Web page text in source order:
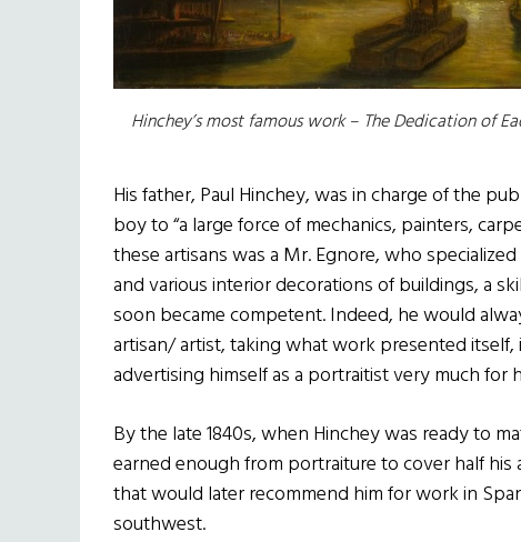
Hinchey’s most famous work – The Dedication of
His father, Paul Hinchey, was in charge of the
boy to “a large force of mechanics, painters,
these artisans was a Mr. Egnore, who
and various interior decorations of buildings, a
soon became competent. Indeed, he would
artisan/ artist, taking what work presented
advertising himself as a portraitist very much for
By the late 1840s, when Hinchey was ready to
earned enough from portraiture to cover half his
that would later recommend him for work in
southwest.